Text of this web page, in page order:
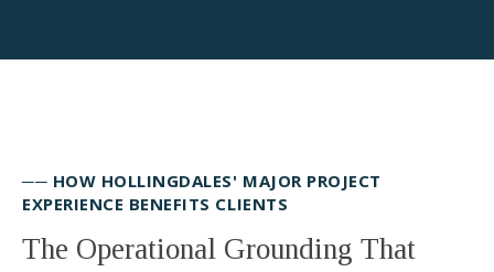
── HOW HOLLINGDALES' MAJOR PROJECT
EXPERIENCE BENEFITS CLIENTS
The Operational Grounding That